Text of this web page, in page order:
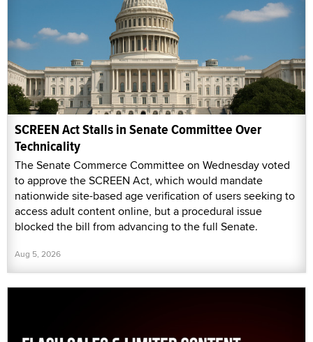
SCREEN Act Stalls in Senate Committee Over
Technicality
The Senate Commerce Committee on Wednesday voted
to approve the SCREEN Act, which would mandate
nationwide site-based age verification of users seeking to
access adult content online, but a procedural issue
blocked the bill from advancing to the full Senate.
Aug 5, 2026